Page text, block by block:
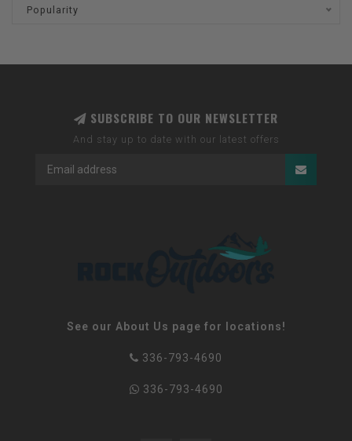
Popularity
SUBSCRIBE TO OUR NEWSLETTER
And stay up to date with our latest offers
See our About Us page for locations!
336-793-4690
336-793-4690